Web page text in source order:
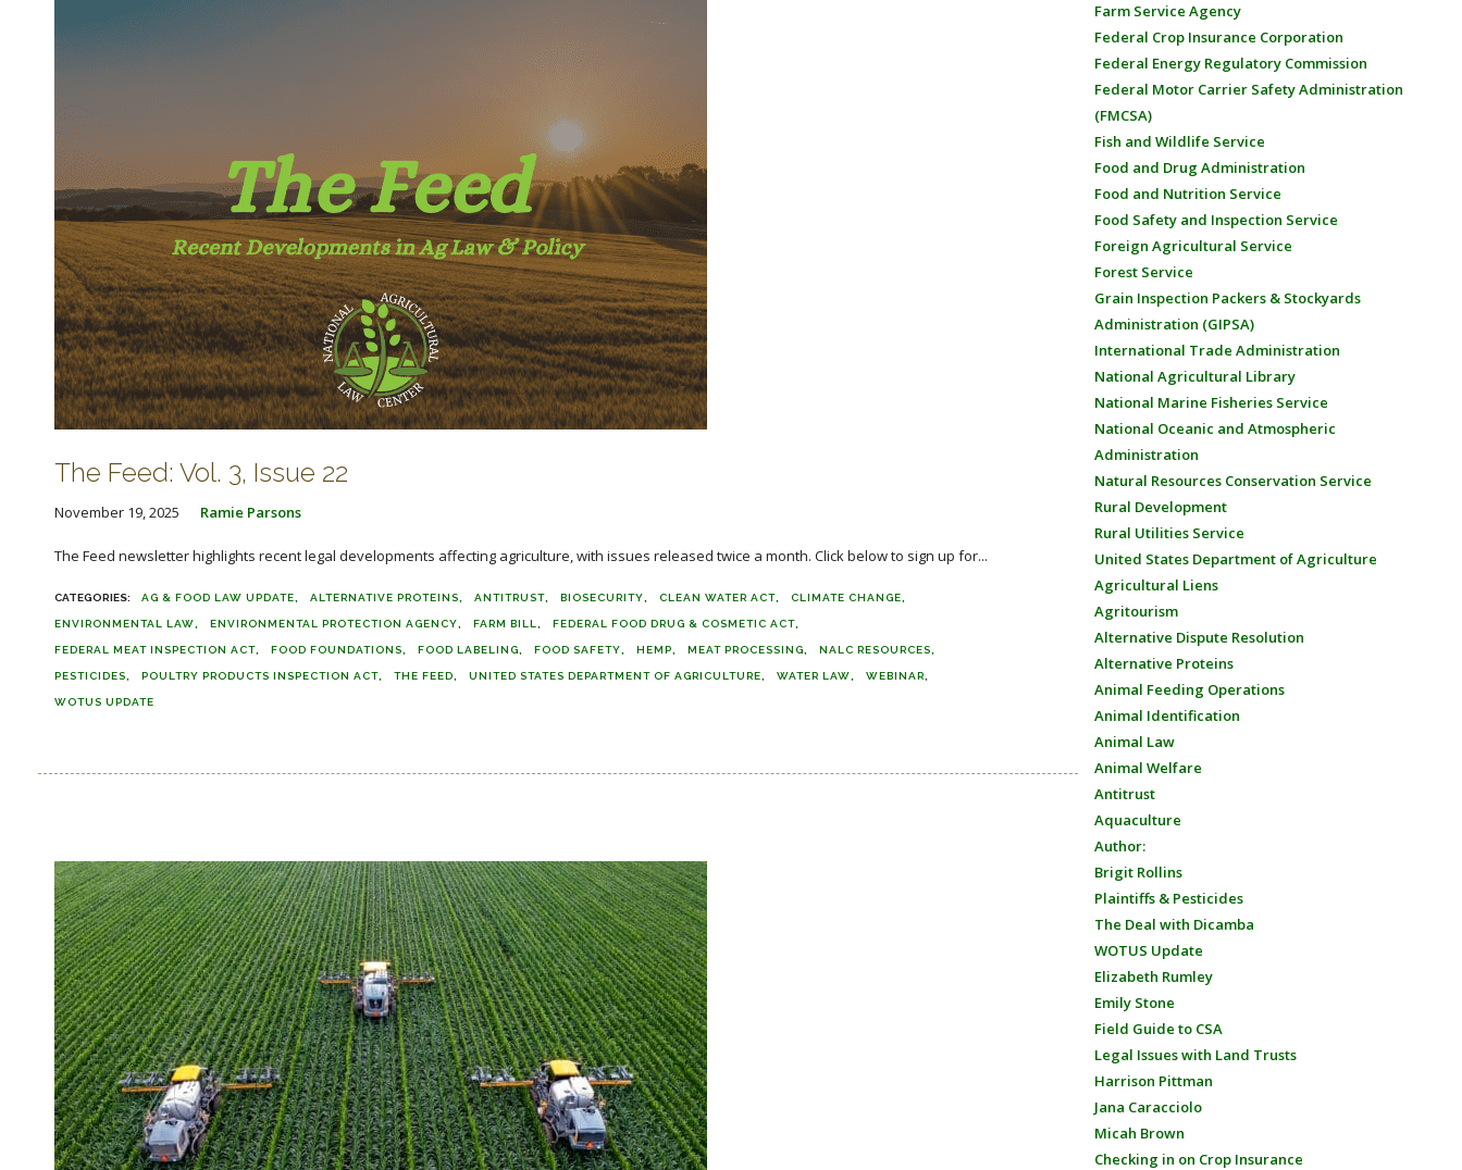
The Feed: Vol. 3, Issue 22
November 19, 2025 Ramie Parsons
The Feed newsletter highlights recent legal developments affecting agriculture, with issues released twice a month. Click below to sign up for...
AG & FOOD LAW UPDATE ALTERNATIVE PROTEINS ANTITRUST BIOSECURITY CLEAN WATER ACT CLIMATE CHANGE
ENVIRONMENTAL LAW ENVIRONMENTAL PROTECTION AGENCY FARM BILL FEDERAL FOOD DRUG & COSMETIC ACT
FEDERAL MEAT INSPECTION ACT FOOD FOUNDATIONS FOOD LABELING FOOD SAFETY HEMP MEAT PROCESSING NALC RESOURCES
PESTICIDES POULTRY PRODUCTS INSPECTION ACT THE FEED UNITED STATES DEPARTMENT OF AGRICULTURE WATER LAW WEBINAR
WOTUS UPDATE
Farm Service Agency
Federal Crop Insurance Corporation
Federal Energy Regulatory Commission
Federal Motor Carrier Safety Administration
(FMCSA)
Fish and Wildlife Service
Food and Drug Administration
Food and Nutrition Service
Food Safety and Inspection Service
Foreign Agricultural Service
Forest Service
Grain Inspection Packers & Stockyards
Administration (GIPSA)
International Trade Administration
National Agricultural Library
National Marine Fisheries Service
National Oceanic and Atmospheric
Administration
Natural Resources Conservation Service
Rural Development
Rural Utilities Service
United States Department of Agriculture
Agricultural Liens
Agritourism
Alternative Dispute Resolution
Alternative Proteins
Animal Feeding Operations
Animal Identification
Animal Law
Animal Welfare
Antitrust
Aquaculture
Author:
Brigit Rollins
Plaintiffs & Pesticides
The Deal with Dicamba
WOTUS Update
Elizabeth Rumley
Emily Stone
Field Guide to CSA
Legal Issues with Land Trusts
Harrison Pittman
Jana Caracciolo
Micah Brown
Checking in on Crop Insurance